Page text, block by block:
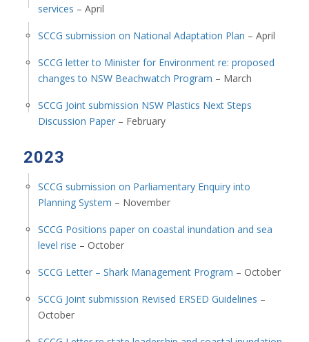
services – April
SCCG submission on National Adaptation Plan – April
SCCG letter to Minister for Environment re: proposed
changes to NSW Beachwatch Program – March
SCCG Joint submission NSW Plastics Next Steps
Discussion Paper – February
2023
SCCG submission on Parliamentary Enquiry into
Planning System – November
SCCG Positions paper on coastal inundation and sea
level rise – October
SCCG Letter – Shark Management Program – October
SCCG Joint submission Revised ERSED Guidelines –
October